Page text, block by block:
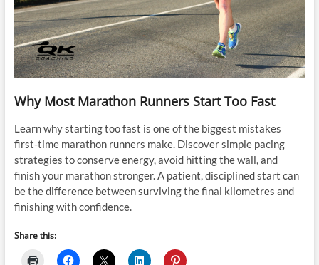
Why Most Marathon Runners Start Too Fast
Learn why starting too fast is one of the biggest mistakes
first-time marathon runners make. Discover simple pacing
strategies to conserve energy, avoid hitting the wall, and
finish your marathon stronger. A patient, disciplined start can
be the difference between surviving the final kilometres and
finishing with confidence.
Share this: